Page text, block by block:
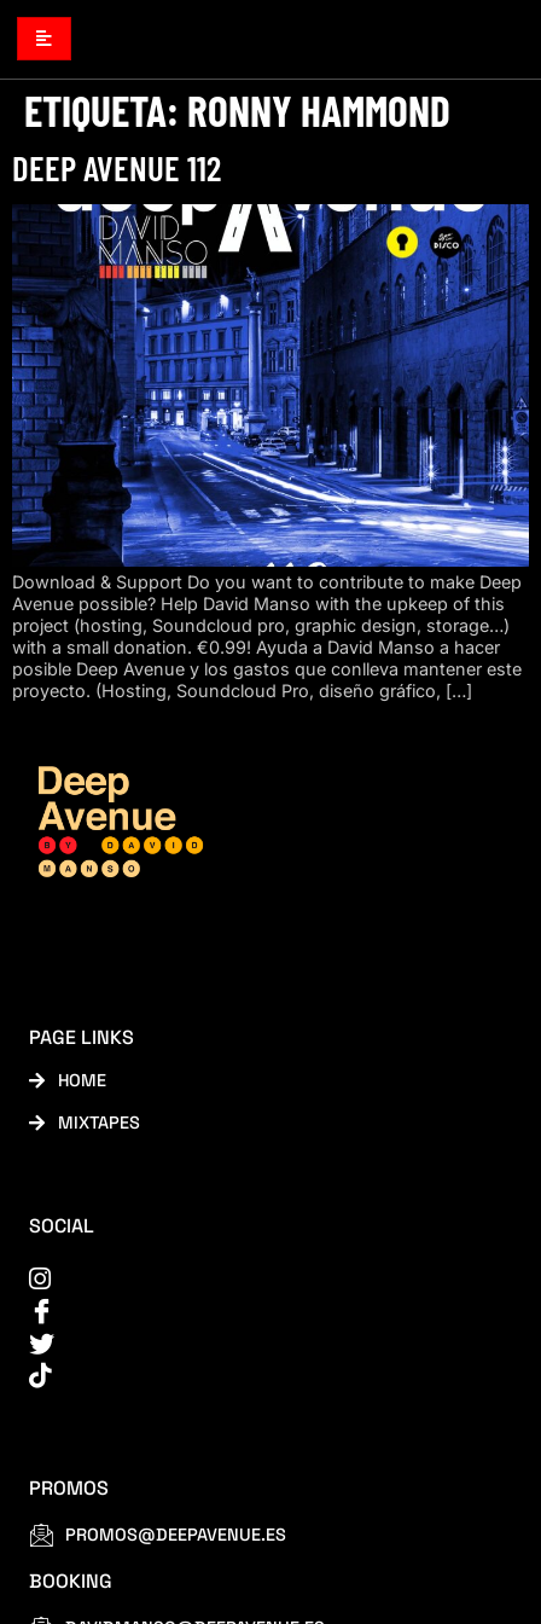
ETIQUETA: RONNY HAMMOND
DEEP AVENUE 112
Download & Support Do you want to contribute to make Deep
Avenue possible? Help David Manso with the upkeep of this
project (hosting, Soundcloud pro, graphic design, storage…)
with a small donation. €0.99! Ayuda a David Manso a hacer
posible Deep Avenue y los gastos que conlleva mantener este
proyecto. (Hosting, Soundcloud Pro, diseño gráfico, […]
PAGE LINKS
HOME
MIXTAPES
SOCIAL
PROMOS
PROMOS@DEEPAVENUE.ES
BOOKING